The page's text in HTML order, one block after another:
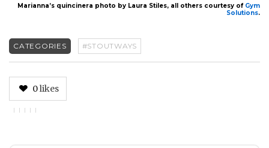
Marianna’s quincinera photo by Laura Stiles, all others courtesy of Gym
Solutions.
CATEGORIES #STOUTWAYS
0likes